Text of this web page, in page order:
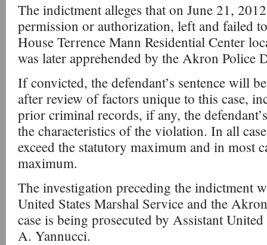
The indictment alleges that on June 21,
permission or authorization, left and failed
House Terrence Mann Residential Center
was later apprehended by the Akron Police
If convicted, the defendant’s sentence will
after review of factors unique to this case,
prior criminal records, if any, the
the characteristics of the violation. In all
exceed the statutory maximum and in most
maximum.
The investigation preceding the indictment
United States Marshal Service and the
case is being prosecuted by Assistant
A. Yannucci.